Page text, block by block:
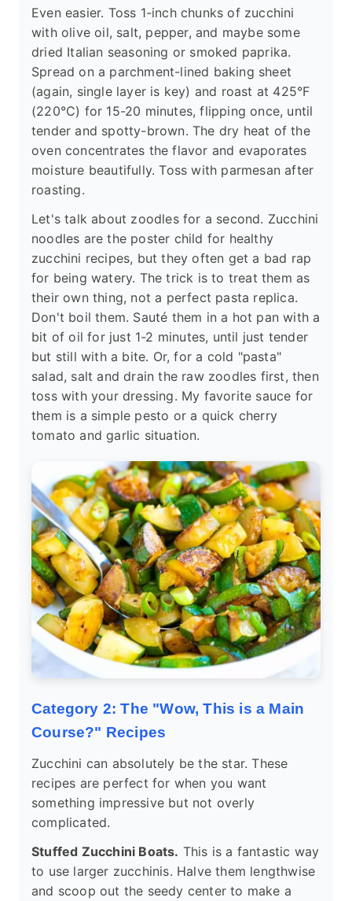
Even easier. Toss 1-inch chunks of zucchini
with olive oil, salt, pepper, and maybe some
dried Italian seasoning or smoked paprika.
Spread on a parchment-lined baking sheet
(again, single layer is key) and roast at 425°F
(220°C) for 15-20 minutes, flipping once, until
tender and spotty-brown. The dry heat of the
oven concentrates the flavor and evaporates
moisture beautifully. Toss with parmesan after
roasting.
Let's talk about zoodles for a second. Zucchini
noodles are the poster child for healthy
zucchini recipes, but they often get a bad rap
for being watery. The trick is to treat them as
their own thing, not a perfect pasta replica.
Don't boil them. Sauté them in a hot pan with a
bit of oil for just 1-2 minutes, until just tender
but still with a bite. Or, for a cold "pasta"
salad, salt and drain the raw zoodles first, then
toss with your dressing. My favorite sauce for
them is a simple pesto or a quick cherry
tomato and garlic situation.
Category 2: The "Wow, This is a Main
Course?" Recipes
Zucchini can absolutely be the star. These
recipes are perfect for when you want
something impressive but not overly
complicated.
Stuffed Zucchini Boats. This is a fantastic way
to use larger zucchinis. Halve them lengthwise
and scoop out the seedy center to make a